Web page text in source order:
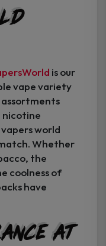
is our
vape variety
nicotine
world
Whether
the
coolness of
have
at